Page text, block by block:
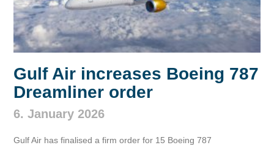
Gulf Air increases Boeing 787
Dreamliner order
6. January 2026
Gulf Air has finalised a firm order for 15 Boeing 787